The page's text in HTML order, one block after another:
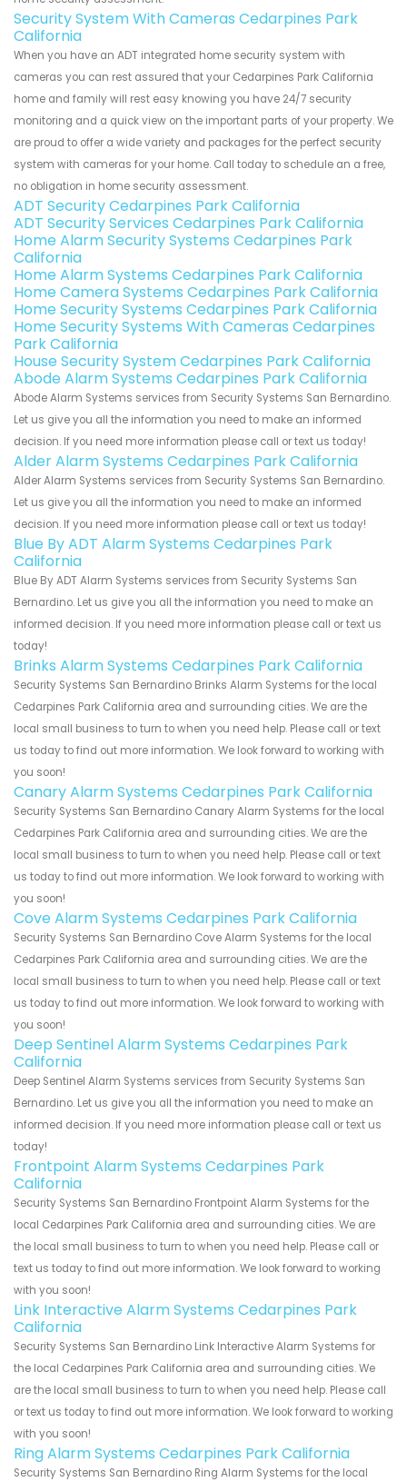
Security System With Cameras Cedarpines Park
California
When you have an ADT integrated home security system with
cameras you can rest assured that your Cedarpines Park California
home and family will rest easy knowing you have 24/7 security
monitoring and a quick view on the important parts of your property. We
are proud to offer a wide variety and packages for the perfect security
system with cameras for your home. Call today to schedule an a free,
no obligation in home security assessment.
ADT Security Cedarpines Park California
ADT Security Services Cedarpines Park California
Home Alarm Security Systems Cedarpines Park
California
Home Alarm Systems Cedarpines Park California
Home Camera Systems Cedarpines Park California
Home Security Systems Cedarpines Park California
Home Security Systems With Cameras Cedarpines
Park California
House Security System Cedarpines Park California
Abode Alarm Systems Cedarpines Park California
Abode Alarm Systems services from Security Systems San Bernardino.
Let us give you all the information you need to make an informed
decision. If you need more information please call or text us today!
Alder Alarm Systems Cedarpines Park California
Alder Alarm Systems services from Security Systems San Bernardino.
Let us give you all the information you need to make an informed
decision. If you need more information please call or text us today!
Blue By ADT Alarm Systems Cedarpines Park
California
Blue By ADT Alarm Systems services from Security Systems San
Bernardino. Let us give you all the information you need to make an
informed decision. If you need more information please call or text us
today!
Brinks Alarm Systems Cedarpines Park California
Security Systems San Bernardino Brinks Alarm Systems for the local
Cedarpines Park California area and surrounding cities. We are the
local small business to turn to when you need help. Please call or text
us today to find out more information. We look forward to working with
you soon!
Canary Alarm Systems Cedarpines Park California
Security Systems San Bernardino Canary Alarm Systems for the local
Cedarpines Park California area and surrounding cities. We are the
local small business to turn to when you need help. Please call or text
us today to find out more information. We look forward to working with
you soon!
Cove Alarm Systems Cedarpines Park California
Security Systems San Bernardino Cove Alarm Systems for the local
Cedarpines Park California area and surrounding cities. We are the
local small business to turn to when you need help. Please call or text
us today to find out more information. We look forward to working with
you soon!
Deep Sentinel Alarm Systems Cedarpines Park
California
Deep Sentinel Alarm Systems services from Security Systems San
Bernardino. Let us give you all the information you need to make an
informed decision. If you need more information please call or text us
today!
Frontpoint Alarm Systems Cedarpines Park
California
Security Systems San Bernardino Frontpoint Alarm Systems for the
local Cedarpines Park California area and surrounding cities. We are
the local small business to turn to when you need help. Please call or
text us today to find out more information. We look forward to working
with you soon!
Link Interactive Alarm Systems Cedarpines Park
California
Security Systems San Bernardino Link Interactive Alarm Systems for
the local Cedarpines Park California area and surrounding cities. We
are the local small business to turn to when you need help. Please call
or text us today to find out more information. We look forward to working
with you soon!
Ring Alarm Systems Cedarpines Park California
Security Systems San Bernardino Ring Alarm Systems for the local